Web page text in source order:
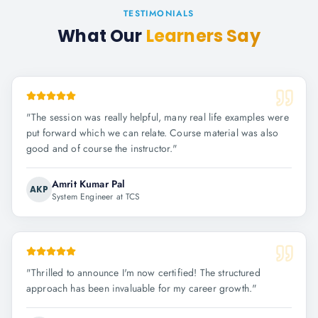
TESTIMONIALS
What Our Learners Say
"The session was really helpful, many real life examples were
put forward which we can relate. Course material was also
good and of course the instructor."
AKP Amrit Kumar Pal
System Engineer at TCS
"Thrilled to announce I'm now certified! The structured
approach has been invaluable for my career growth."